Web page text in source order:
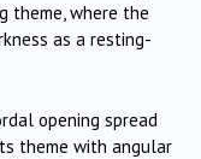
theme, where the
as a resting-
opening spread
theme with angular